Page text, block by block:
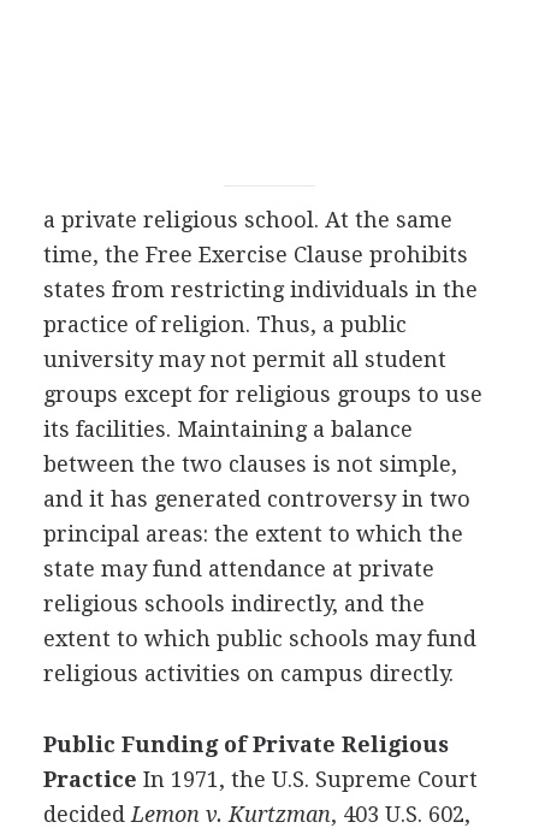
a private religious school. At the same
time, the Free Exercise Clause prohibits
states from restricting individuals in the
practice of religion. Thus, a public
university may not permit all student
groups except for religious groups to use
its facilities. Maintaining a balance
between the two clauses is not simple,
and it has generated controversy in two
principal areas: the extent to which the
state may fund attendance at private
religious schools indirectly, and the
extent to which public schools may fund
religious activities on campus directly.
Public Funding of Private Religious
Practice In 1971, the U.S. Supreme Court
decided Lemon v. Kurtzman, 403 U.S. 602,